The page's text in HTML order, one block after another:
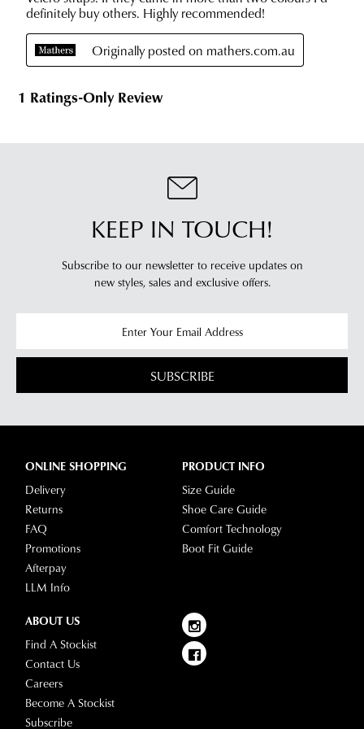
will
receive
an
email
notification
with
information
have
our
our
Service
team.
more
information
please
to
KEEP IN TOUCH!
Subscribe to our newsletter to receive updates on
new styles, sales and exclusive offers.
SUBSCRIBE
ONLINE SHOPPING
Delivery
Returns
FAQ
Promotions
Afterpay
LLM Info
PRODUCT INFO
Size Guide
Shoe Care Guide
Comfort Technology
Boot Fit Guide
ABOUT US
Find A Stockist
Contact Us
Careers
Become A Stockist
Subscribe